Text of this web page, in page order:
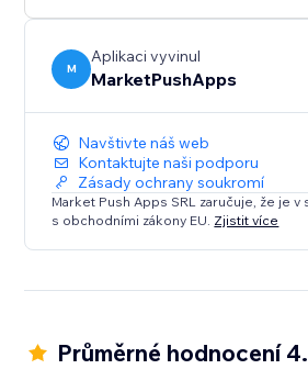
M
Aplikaci vyvinul
MarketPushApps
Navštivte náš web
Kontaktujte naši podporu
Zásady ochrany soukromí
Market Push Apps SRL zaručuje, že je v
s obchodními zákony EU. Zjistit více
Průměrné hodnocení